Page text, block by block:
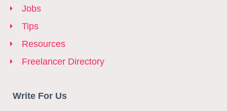
Jobs
Tips
Resources
Freelancer Directory
Write For Us